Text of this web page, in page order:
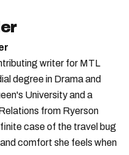
writer for MTL
degree in Drama and
University and a
from Ryerson
case of the travel bug
comfort she feels when